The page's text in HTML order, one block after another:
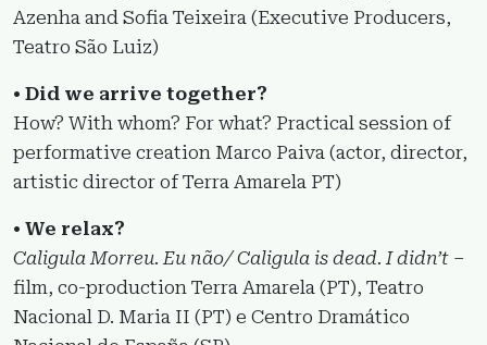
Azenha and Sofia Teixeira (Executive Producers,
Teatro São Luiz)
• Did we arrive together?
How? With whom? For what? Practical session of
performative creation Marco Paiva (actor, director,
artistic director of Terra Amarela PT)
• We relax?
Caligula Morreu. Eu não/ Caligula is dead. I didn’t –
film, co-production Terra Amarela (PT), Teatro
Nacional D. Maria II (PT) e Centro Dramático